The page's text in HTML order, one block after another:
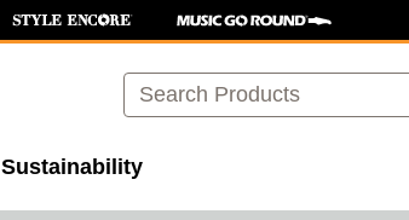
Search
Sustainability